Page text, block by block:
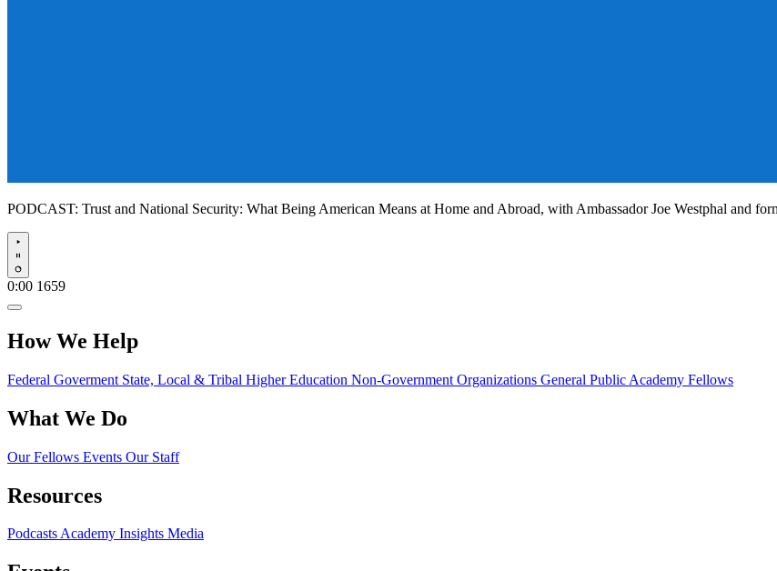
PODCAST: Trust and National Security: What Being American Means at Home and Abroad, with Ambassador Joe Westphal and
Play
0:00 1659
How We Help
Federal Goverment State, Local & Tribal Higher Education Non-Government Organizations General Public Academy Fellows
What We Do
Our Fellows Events Our Staff
Resources
PodcastsAcademy Insights Media